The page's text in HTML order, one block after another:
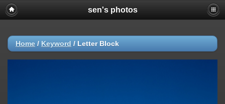
sen's photos
Home / Keyword / Letter Block